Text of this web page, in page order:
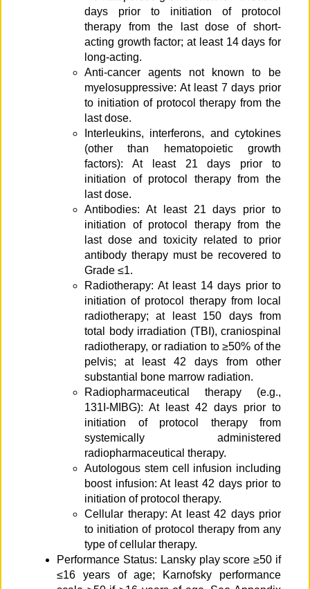
days prior to initiation of protocol
therapy from the last dose of short-
acting growth factor; at least 14 days for
long-acting.
Anti-cancer agents not known to be
myelosuppressive: At least 7 days prior
to initiation of protocol therapy from the
last dose.
Interleukins, interferons, and cytokines
(other than hematopoietic growth
factors): At least 21 days prior to
initiation of protocol therapy from the
last dose.
Antibodies: At least 21 days prior to
initiation of protocol therapy from the
last dose and toxicity related to prior
antibody therapy must be recovered to
Grade ≤1.
Radiotherapy: At least 14 days prior to
initiation of protocol therapy from local
radiotherapy; at least 150 days from
total body irradiation (TBI), craniospinal
radiotherapy, or radiation to ≥50% of the
pelvis; at least 42 days from other
substantial bone marrow radiation.
Radiopharmaceutical therapy (e.g.,
131I-MIBG): At least 42 days prior to
initiation of protocol therapy from
systemically administered
radiopharmaceutical therapy.
Autologous stem cell infusion including
boost infusion: At least 42 days prior to
initiation of protocol therapy.
Cellular therapy: At least 42 days prior
to initiation of protocol therapy from any
type of cellular therapy.
Performance Status: Lansky play score ≥50 if
≤16 years of age; Karnofsky performance